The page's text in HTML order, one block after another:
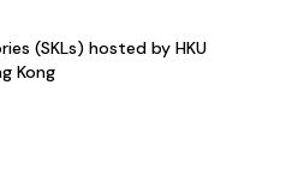
(SKLs) hosted by HKU
Kong